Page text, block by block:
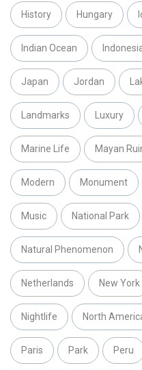
History Hungary
Indian Ocean
Japan Jordan
Landmarks Luxury
Marine Life Mayan
Modern Monument
Music National Park
Natural Phenomenon
Netherlands New York
Nightlife North
Paris Park Peru